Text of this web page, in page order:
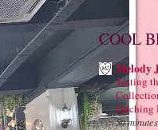
COOL
Melody
Testing
Ditching
50